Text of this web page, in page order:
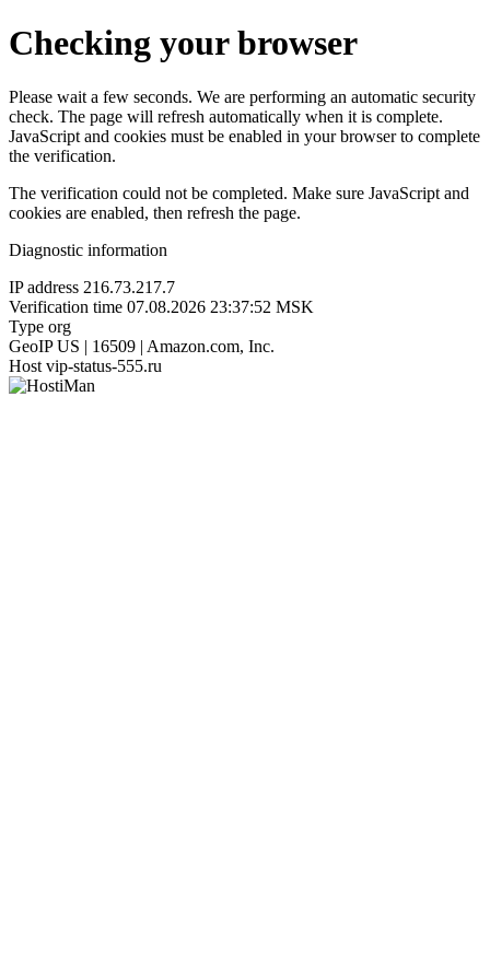
Checking your browser
Please wait a few seconds. We are performing an automatic security
check. The page will refresh automatically when it is complete.
JavaScript and cookies must be enabled in your browser to complete
the verification.
The verification could not be completed. Make sure JavaScript and
cookies are enabled, then refresh the page.
Diagnostic information
IP address 216.73.217.7
Verification time 07.08.2026 23:37:52 MSK
Type org
GeoIP US | 16509 | Amazon.com, Inc.
Host vip-status-555.ru